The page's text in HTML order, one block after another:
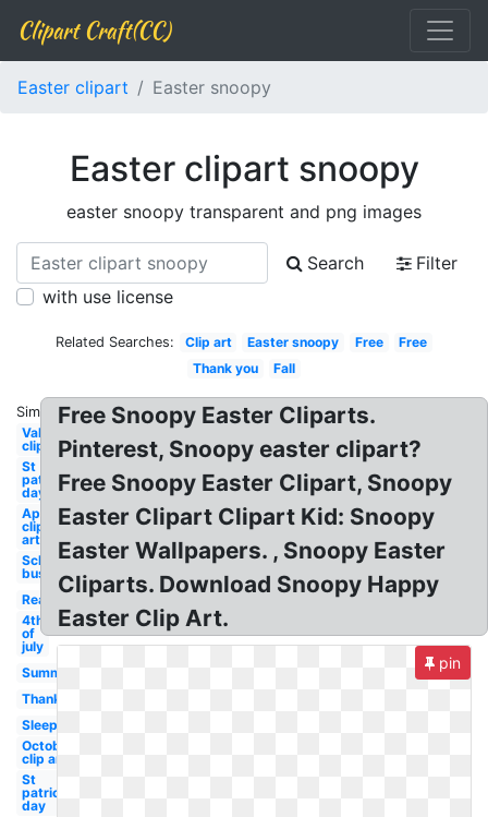
Clipart Craft(CC)
Easter clipart Easter snoopy
Easter clipart snoopy
easter snoopy transparent and png images
Search
Filter
with use license
Related Searches: Clip art Easter snoopy Free
Free
Thank you
Fall
Similar:
Valentine
clip art
St
patrick's
day
April
clip
art
School
bus
Reading
4th
of
july
Summer
Thanksgiving
Sleep
October
clip art
St
patricks
day
Free Snoopy Easter Cliparts.
Pinterest, Snoopy easter clipart?
Free Snoopy Easter Clipart, Snoopy
Easter Clipart Clipart Kid: Snoopy
Easter Wallpapers. , Snoopy Easter
Cliparts. Download Snoopy Happy
Easter Clip Art.
pin